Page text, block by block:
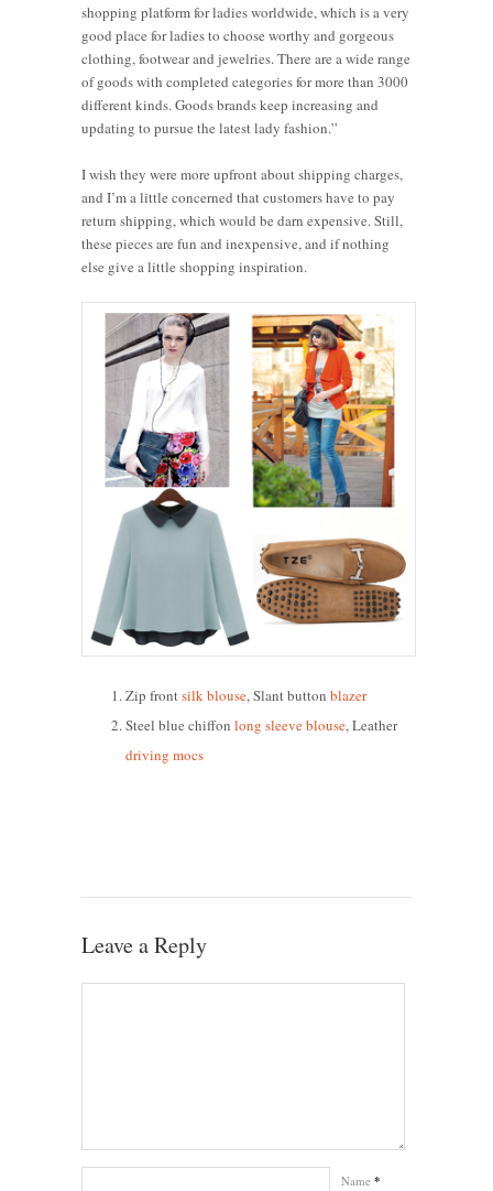
shopping platform for ladies worldwide, which is a very
good place for ladies to choose worthy and gorgeous
clothing, footwear and jewelries. There are a wide range
of goods with completed categories for more than 3000
different kinds. Goods brands keep increasing and
updating to pursue the latest lady fashion.”
I wish they were more upfront about shipping charges,
and I’m a little concerned that customers have to pay
return shipping, which would be darn expensive. Still,
these pieces are fun and inexpensive, and if nothing
else give a little shopping inspiration.
Zip frontsilk blouse, Slant buttonblazer
Steel blue chiffonlong sleeve blouse, Leather
driving mocs
Leave a Reply
Name *